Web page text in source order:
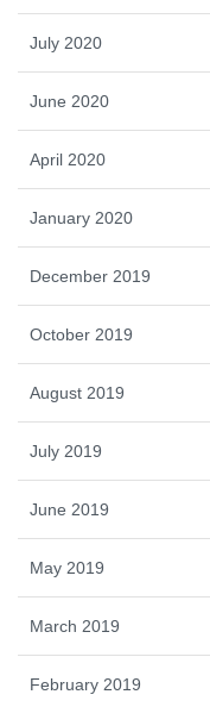
July 2020
June 2020
April 2020
January 2020
December 2019
October 2019
August 2019
July 2019
June 2019
May 2019
March 2019
February 2019